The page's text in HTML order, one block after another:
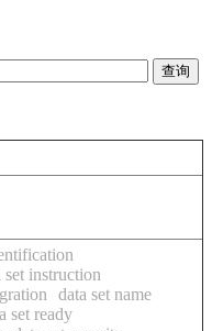
set instruction
data set name
set ready